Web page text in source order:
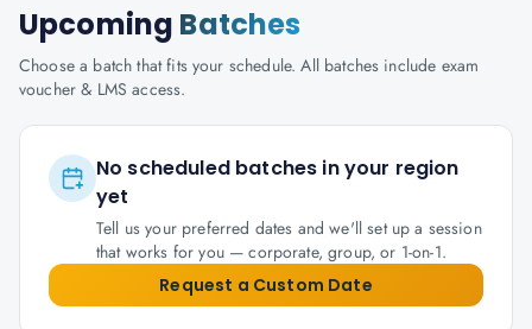
Upcoming Batches
Choose a batch that fits your schedule. All batches include exam
voucher & LMS access.
No scheduled batches in your region
yet
Tell us your preferred dates and we'll set up a session
that works for you — corporate, group, or 1-on-1.
Request a Custom Date